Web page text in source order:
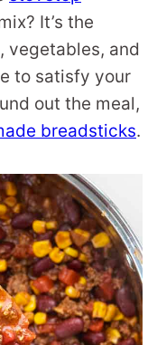
It’s the
vegetables, and
to satisfy your
out the meal,
breadsticks.